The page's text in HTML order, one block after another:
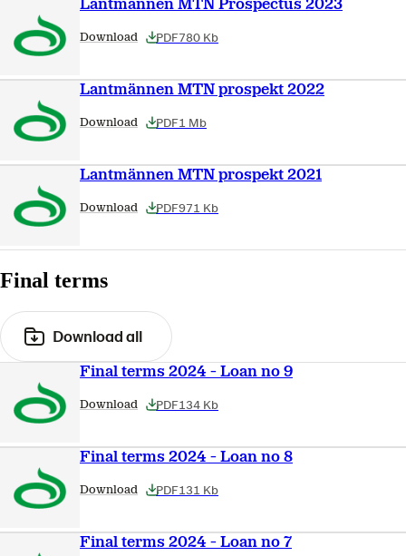
Lantmännen MTN Prospectus 2023
PDF780 Kb
Download
Lantmännen MTN prospekt 2022
PDF1 Mb
Download
Lantmännen MTN prospekt 2021
PDF971 Kb
Download
Final terms
Download all
Final terms 2024 - Loan no 9
PDF134 Kb
Download
Final terms 2024 - Loan no 8
PDF131 Kb
Download
Final terms 2024 - Loan no 7